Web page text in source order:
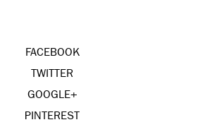
FACEBOOK
TWITTER
GOOGLE+
PINTEREST